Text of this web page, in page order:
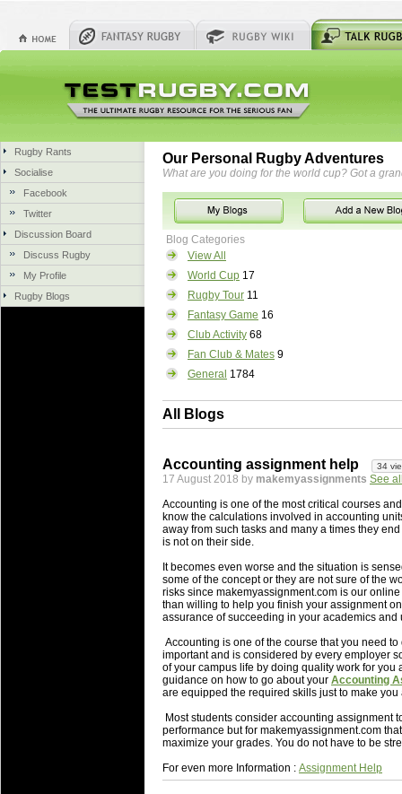
Rugby Rants
Socialise
Facebook
Twitter
Discussion Board
Discuss Rugby
My Profile
Rugby Blogs
Our Personal Rugby Adventures
What are you doing for the world cup? Got a
Blog Categories
View All
World Cup 17
Rugby Tour 11
Fantasy Game 16
Club Activity 68
Fan Club & Mates 9
General 1784
All Blogs
Accounting assignment help 34
17 August 2018 by makemyassignments See
Accounting is one of the most critical courses
know the calculations involved in accounting
away from such tasks and many a times they
is not on their side.
It becomes even worse and the situation is
some of the concept or they are not sure of the
risks since makemyassignment.com is our
than willing to help you finish your assignment
assurance of succeeding in your academics
Accounting is one of the course that you need
important and is considered by every employer
of your campus life by doing quality work for
guidance on how to go about your Accounting
are equipped the required skills just to make
Most students consider accounting assignment
performance but for makemyassignment.com
maximize your grades. You do not have to be
For even more Information : Assignment Help